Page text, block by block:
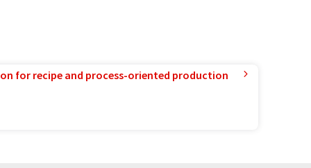
for recipe and process-oriented production